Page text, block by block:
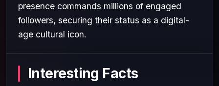
presence commands millions of engaged
followers, securing their status as a digital-
age cultural icon.
Interesting Facts